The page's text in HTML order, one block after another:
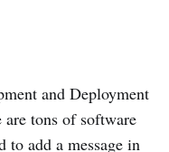
and Deployment
tons of software
to add a message in